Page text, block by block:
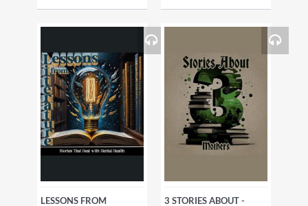
LESSONS FROM
3 STORIES ABOUT -